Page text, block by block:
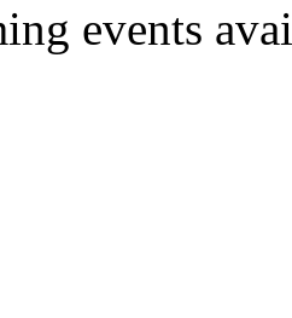
events